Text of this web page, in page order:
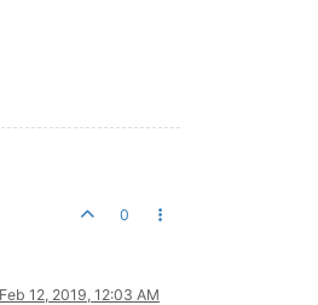
0
Feb 12, 2019, 12:03 AM